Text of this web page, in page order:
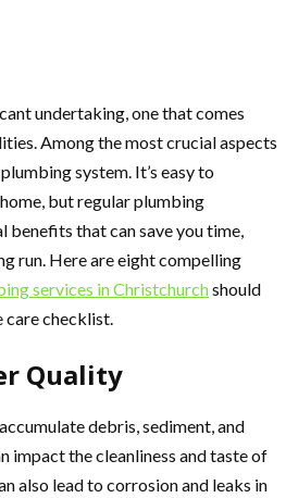
undertaking, one that comes
Among the most crucial aspects
system. It’s easy to
but regular plumbing
benefits that can save you time,
run. Here are eight compelling
services in Christchurchshould
care checklist.
Quality
debris, sediment, and
impact the cleanliness and taste of
also lead to corrosion and leaks in